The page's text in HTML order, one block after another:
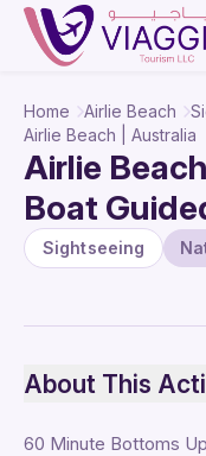
Home Airlie Beach
Airlie Beach | Australia
Airlie
Boat
Sightseeing
About This
60 Minute Bottoms